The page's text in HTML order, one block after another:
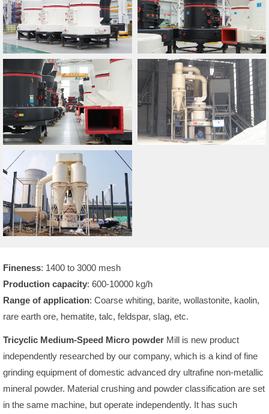
Fineness: 1400 to 3000 mesh
Production capacity: 600-10000 kg/h
Range of application: Coarse whiting, barite, wollastonite, kaolin,
rare earth ore, hematite, talc, feldspar, slag, etc.
Tricyclic Medium-Speed Micro powder Mill is new product
independently researched by our company, which is a kind of fine
grinding equipment of domestic advanced dry ultrafine non-metallic
mineral powder. Material crushing and powder classification are set
in the same machine, but operate independently. It has such